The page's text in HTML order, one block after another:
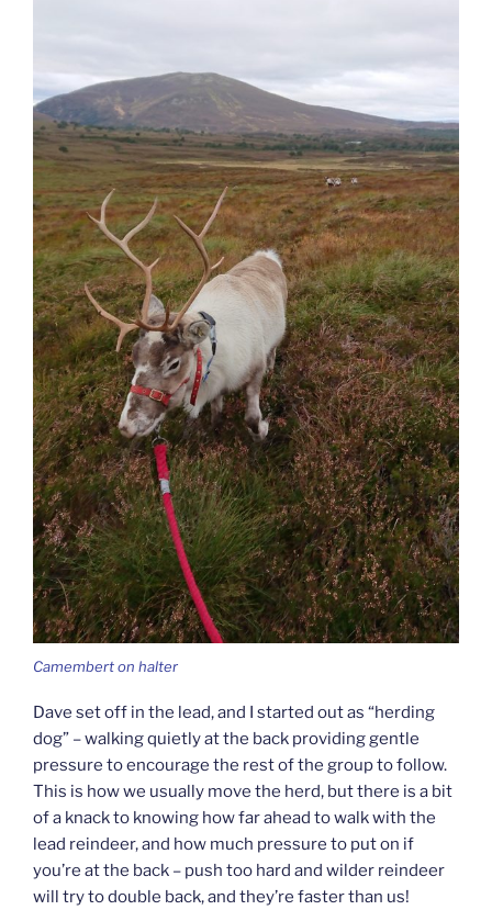
Camembert on halter
Dave set off in the lead, and I started out as “herding
dog” – walking quietly at the back providing gentle
pressure to encourage the rest of the group to follow.
This is how we usually move the herd, but there is a bit
of a knack to knowing how far ahead to walk with the
lead reindeer, and how much pressure to put on if
you’re at the back – push too hard and wilder reindeer
will try to double back, and they’re faster than us!